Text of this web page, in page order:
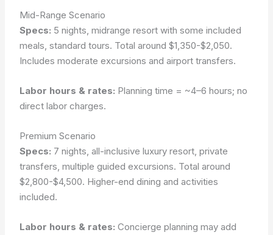
Mid-Range Scenario
Specs: 5 nights, midrange resort with some included
meals, standard tours. Total around $1,350-$2,050.
Includes moderate excursions and airport transfers.
Labor hours & rates: Planning time = ~4–6 hours; no
direct labor charges.
Premium Scenario
Specs: 7 nights, all-inclusive luxury resort, private
transfers, multiple guided excursions. Total around
$2,800-$4,500. Higher-end dining and activities
included.
Labor hours & rates: Concierge planning may add